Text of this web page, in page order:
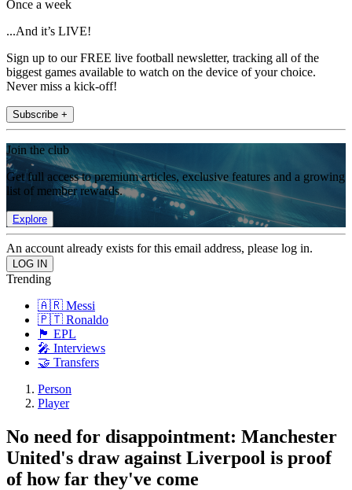
Once a week
...And it’s LIVE!
Sign up to our FREE live football newsletter, tracking all of the
biggest games available to watch on the device of your choice.
Never miss a kick-off!
Subscribe +
Join the club
Get full access to premium articles, exclusive features and a growing
list of member rewards.
Explore
An account already exists for this email address, please log in.
Trending
🇦🇷 Messi
🇵🇹 Ronaldo
🏴󠁧󠁢󠁥󠁮󠁧󠁿 EPL
🎤 Interviews
🤝 Transfers
Person
Player
No need for disappointment: Manchester
United's draw against Liverpool is proof
of how far they've come